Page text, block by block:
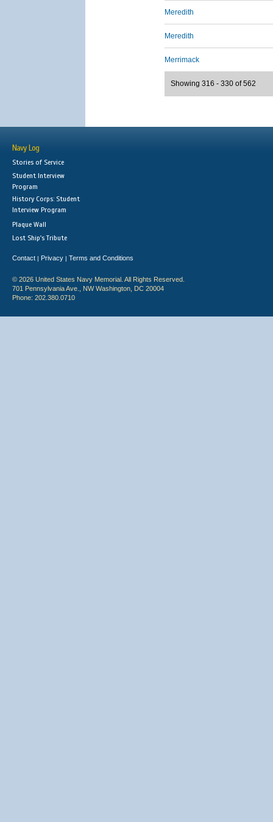
Meredith
Meredith
Merrimack
Showing 316 - 330 of 562
Navy Log
Stories of Service
Student Interview
Program
History Corps: Student
Interview Program
Plaque Wall
Lost Ship's Tribute
Contact | Privacy | Terms and Conditions
© 2026 United States Navy Memorial. All Rights Reserved.
701 Pennsylvania Ave., NW Washington, DC 20004
Phone: 202.380.0710